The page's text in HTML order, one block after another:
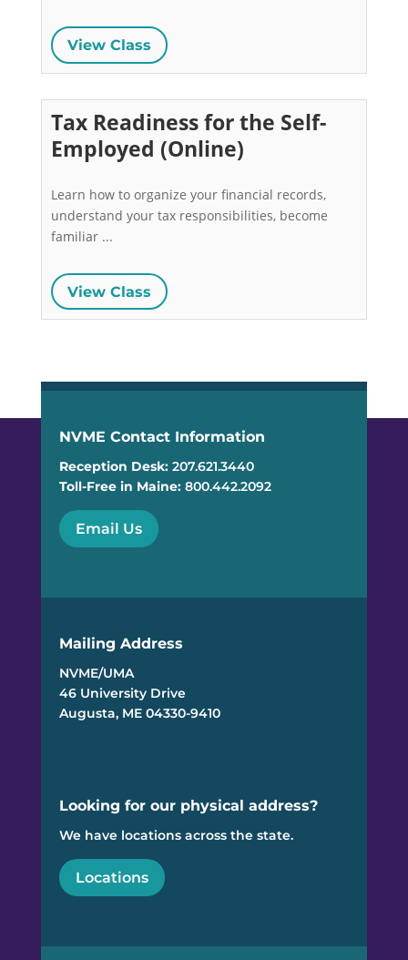
View Class
Tax Readiness for the Self-
Employed (Online)
Learn how to organize your financial records,
understand your tax responsibilities, become
familiar ...
View Class
NVME Contact Information
Reception Desk: 207.621.3440
Toll-Free in Maine: 800.442.2092
Email Us
Mailing Address
NVME/UMA
46 University Drive
Augusta, ME 04330-9410
Looking for our physical address?
We have locations across the state.
Locations